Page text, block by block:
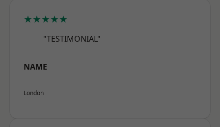
★★★★★
"TESTIMONIAL"
NAME
London